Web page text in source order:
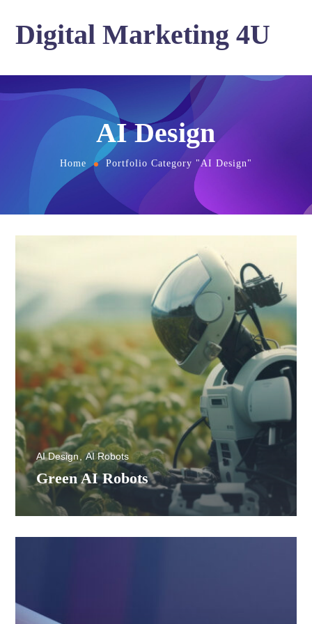
Digital Marketing 4U
AI Design
Home Portfolio Category "AI Design"
Green AI Robots
AI Design AI Robots